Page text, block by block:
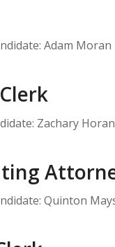
Adam Moran
Zachary Horan
Quinton